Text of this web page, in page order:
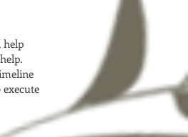
help